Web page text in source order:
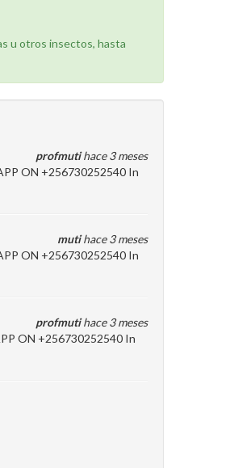
u otros insectos, hasta
profmutihace 3 meses
ON +256730252540 In
mutihace 3 meses
ON +256730252540 In
profmutihace 3 meses
ON +256730252540 In